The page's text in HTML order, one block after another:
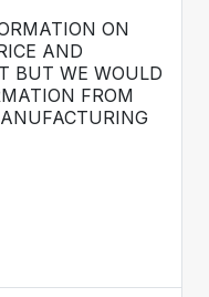
ON
AND
BUT WE WOULD
FROM